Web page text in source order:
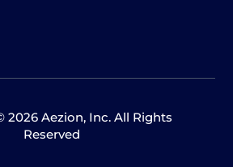
2026 Aezion, Inc. All Rights
Reserved